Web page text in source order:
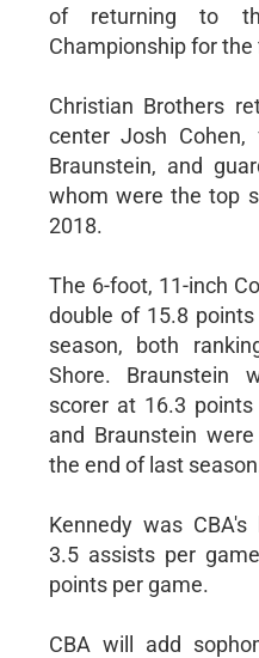
of returning to
Championship for
Christian Brothers
center Josh Cohen,
Braunstein, and
whom were the top
2018.
The 6-foot, 11-inch
double of 15.8
season, both
Shore. Braunstein
scorer at 16.3
and Braunstein
the end of last
Kennedy was
3.5 assists per
points per game.
CBA will add